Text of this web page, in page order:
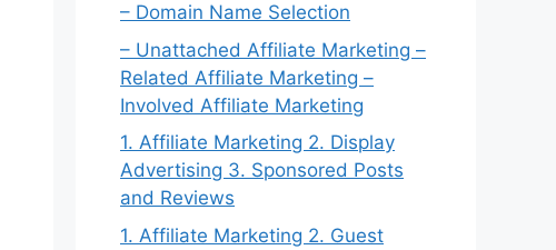
– Domain Name Selection
– Unattached Affiliate Marketing –
Related Affiliate Marketing –
Involved Affiliate Marketing
1. Affiliate Marketing 2. Display
Advertising 3. Sponsored Posts
and Reviews
1. Affiliate Marketing 2. Guest